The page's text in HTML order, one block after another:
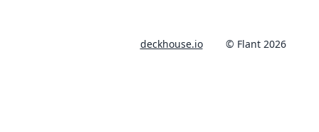
deckhouse.io © Flant 2026